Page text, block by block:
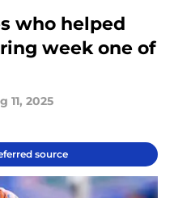
who helped
week one of
11, 2025
source